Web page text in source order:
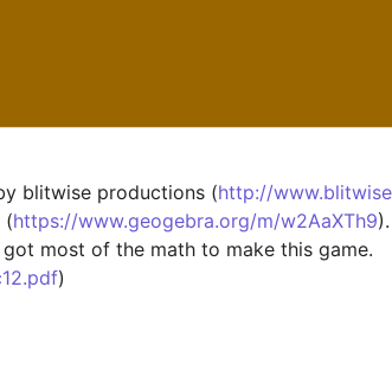
blitwise productions (http://
(https://www.geogebra.org/m/w2AaXTh9).
most of the math to make this game.
)